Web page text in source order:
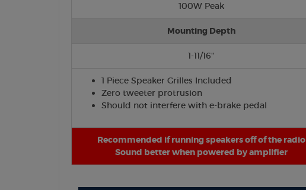
100W Peak
Mounting Depth
1-11/16"
1 Piece Speaker Grilles Included
Zero tweeter protrusion
Should not interfere with e-brake pedal
Recommended if running speakers off of the radio
Sound better when powered by amplifier